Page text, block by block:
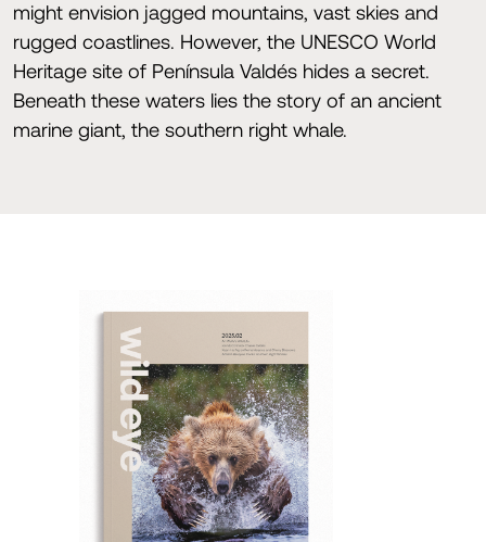
might envision jagged mountains, vast skies and
rugged coastlines. However, the UNESCO World
Heritage site of Península Valdés hides a secret.
Beneath these waters lies the story of an ancient
marine giant, the southern right whale.